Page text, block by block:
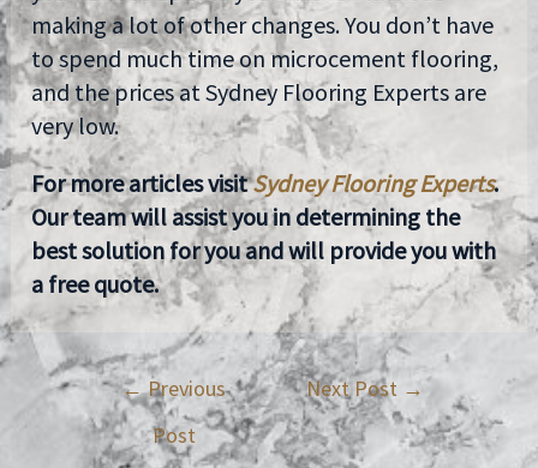
making a lot of other changes. You don’t have
to spend much time on microcement flooring,
and the prices at Sydney Flooring Experts are
very low.
For more articles visitSydney Flooring Experts.
Our team will assist you in determining the
best solution for you and will provide you with
a free quote.
←Previous
Post
Next Post →